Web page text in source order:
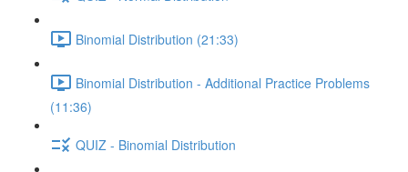
Binomial Distribution (21:33)
Binomial Distribution - Additional Practice Problems
(11:36)
QUIZ - Binomial Distribution